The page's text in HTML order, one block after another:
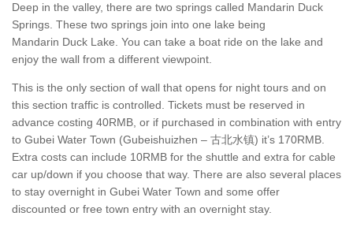
Deep in the valley, there are two springs called Mandarin Duck
Springs. These two springs join into one lake being
Mandarin Duck Lake. You can take a boat ride on the lake and
enjoy the wall from a different viewpoint.
This is the only section of wall that opens for night tours and on
this section traffic is controlled. Tickets must be reserved in
advance costing 40RMB, or if purchased in combination with entry
to Gubei Water Town (Gubeishuizhen – 古北水镇) it’s 170RMB.
Extra costs can include 10RMB for the shuttle and extra for cable
car up/down if you choose that way. There are also several places
to stay overnight in Gubei Water Town and some offer
discounted or free town entry with an overnight stay.